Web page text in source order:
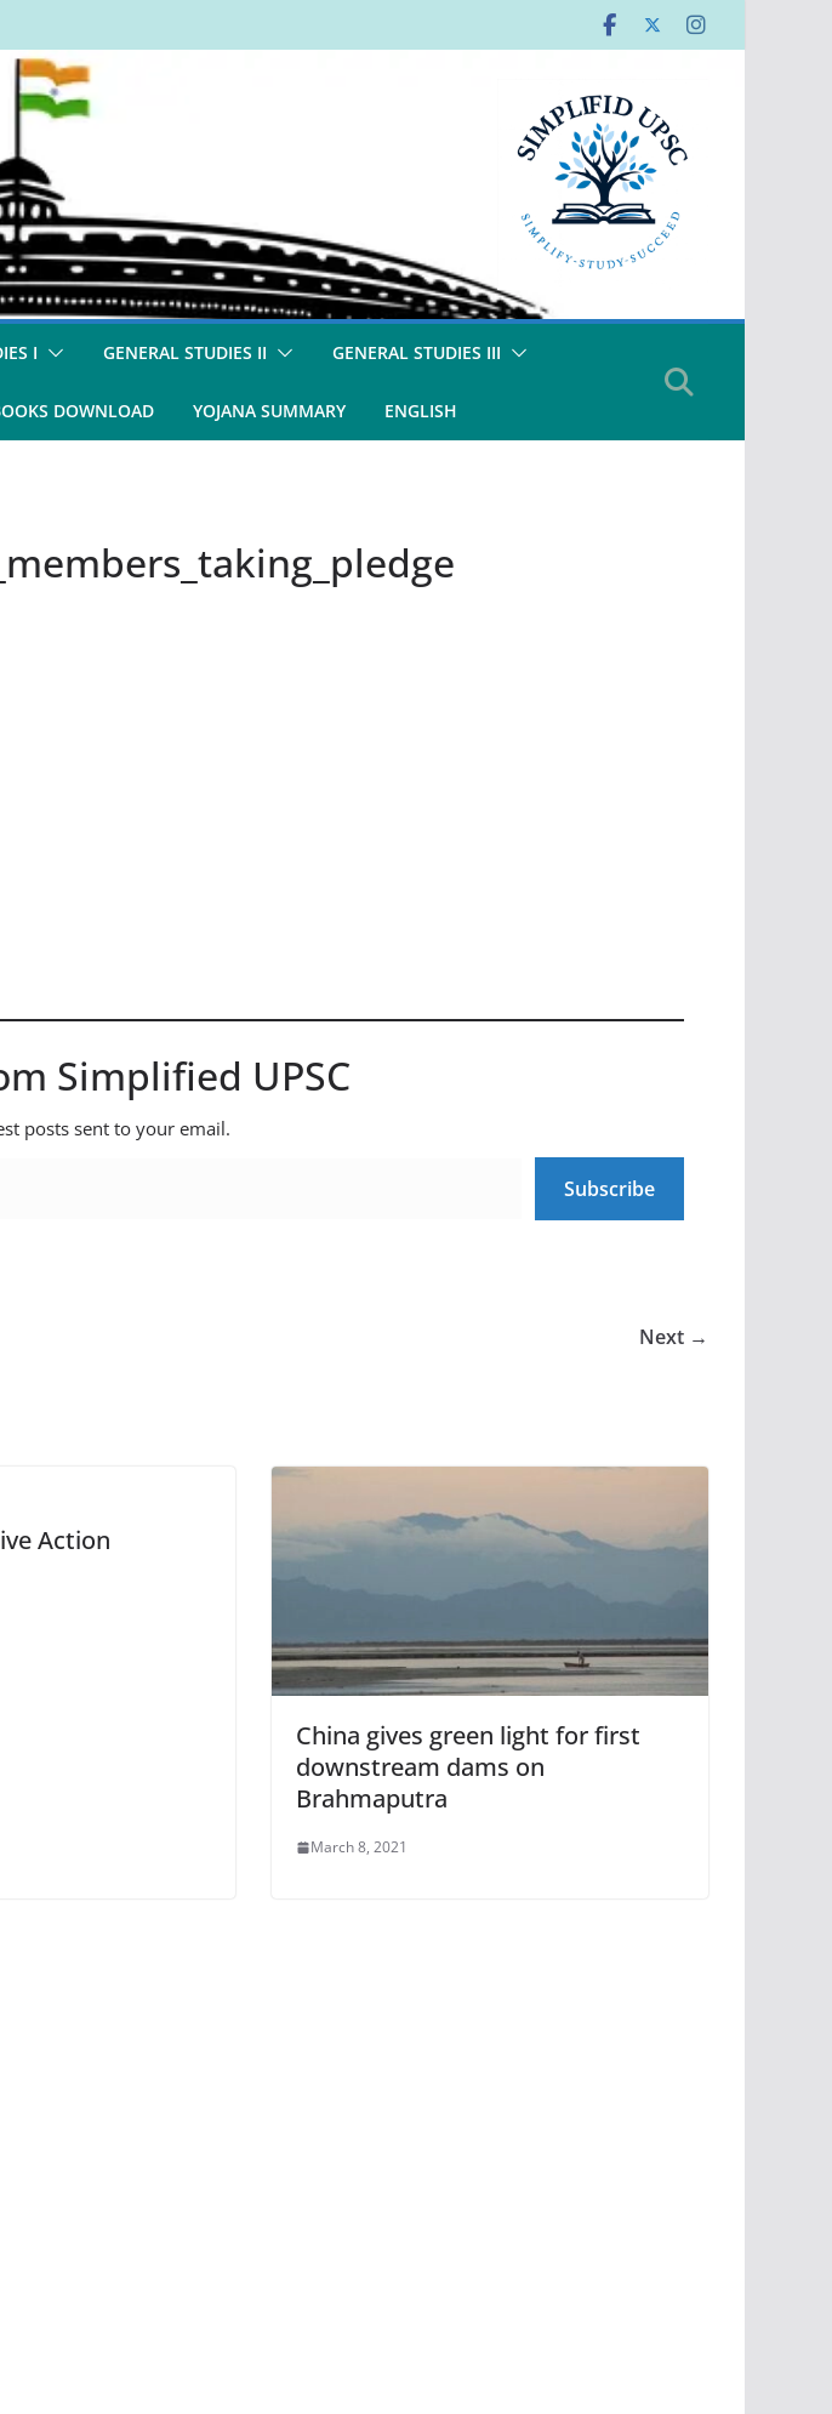
I GENERAL STUDIES II GENERAL STUDIES III
DOWNLOAD YOJANA SUMMARY ENGLISH
Simplified UPSC
posts sent to your email.
Subscribe
Next →
Action
China gives green light for first
downstream dams on
Brahmaputra
March 8, 2021